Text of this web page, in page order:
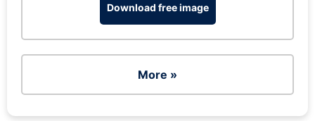
Download free image
More »